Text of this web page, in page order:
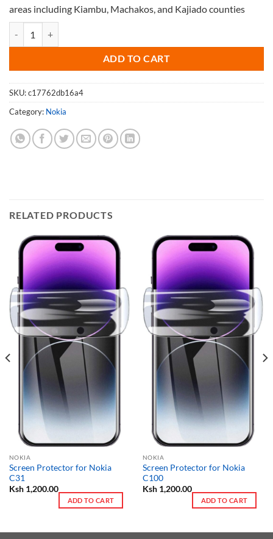
areas including Kiambu, Machakos, and Kajiado counties
ADD TO CART
SKU:c17762db16a4
Category: Nokia
RELATED PRODUCTS
NOKIA
Screen Protector for Nokia
C31
Ksh1,200.00
ADD TO CART
NOKIA
Screen Protector for Nokia
C100
Ksh1,200.00
ADD TO CART